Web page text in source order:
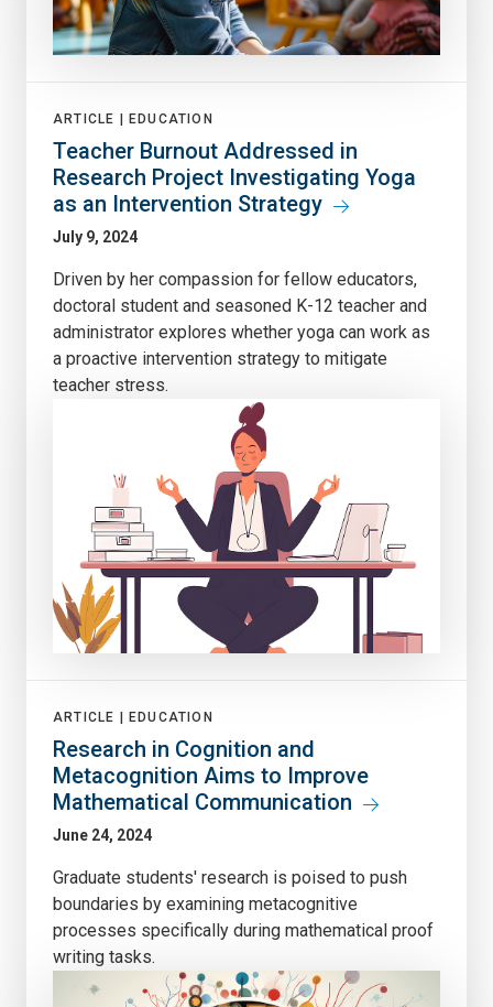
ARTICLE | EDUCATION
Teacher Burnout Addressed in
Research Project Investigating Yoga
as an Intervention Strategy
July 9, 2024
Driven by her compassion for fellow educators,
doctoral student and seasoned K-12 teacher and
administrator explores whether yoga can work as
a proactive intervention strategy to mitigate
teacher stress.
ARTICLE | EDUCATION
Research in Cognition and
Metacognition Aims to Improve
Mathematical Communication
June 24, 2024
Graduate students' research is poised to push
boundaries by examining metacognitive
processes specifically during mathematical proof
writing tasks.